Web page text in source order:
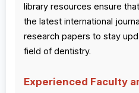
library resources ensure
the latest international
research papers to stay
field of dentistry.
Experienced Faculty